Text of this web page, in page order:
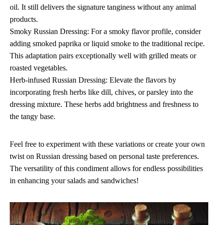
oil. It still delivers the signature tanginess without any animal
products.
Smoky Russian Dressing: For a smoky flavor profile, consider
adding smoked paprika or liquid smoke to the traditional recipe.
This adaptation pairs exceptionally well with grilled meats or
roasted vegetables.
Herb-infused Russian Dressing: Elevate the flavors by
incorporating fresh herbs like dill, chives, or parsley into the
dressing mixture. These herbs add brightness and freshness to
the tangy base.
Feel free to experiment with these variations or create your own
twist on Russian dressing based on personal taste preferences.
The versatility of this condiment allows for endless possibilities
in enhancing your salads and sandwiches!